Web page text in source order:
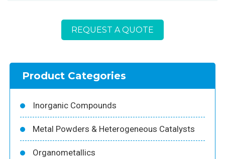
REQUEST A QUOTE
Product Categories
Inorganic Compounds
Metal Powders & Heterogeneous Catalysts
Organometallics